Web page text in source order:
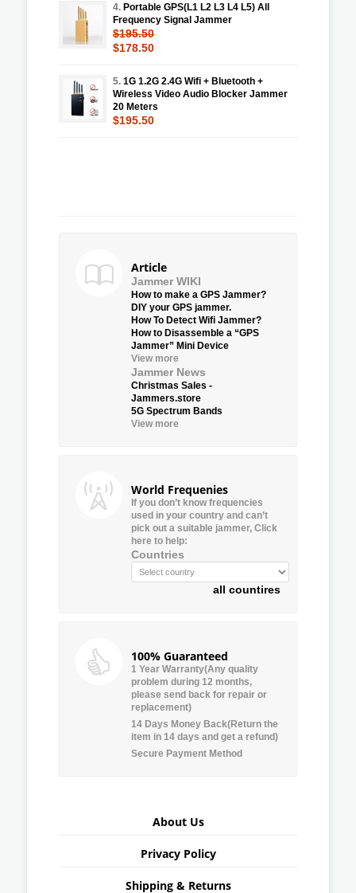
4. Portable GPS(L1 L2 L3 L4 L5) All
Frequency Signal Jammer
$195.50
$178.50
5. 1G 1.2G 2.4G Wifi + Bluetooth +
Wireless Video Audio Blocker Jammer
20 Meters
$195.50
Article
Jammer WIKI
How to make a GPS Jammer?
DIY your GPS jammer.
How To Detect Wifi Jammer?
How to Disassemble a “GPS
Jammer” Mini Device
View more
Jammer News
Christmas Sales -
Jammers.store
5G Spectrum Bands
View more
World Frequenies
If you don’t know frequencies
used in your country and can’t
pick out a suitable jammer, Click
here to help:
Countries
all countires
100% Guaranteed
1 Year Warranty(Any quality
problem during 12 months,
please send back for repair or
replacement)
14 Days Money Back(Return the
item in 14 days and get a refund)
Secure Payment Method
About Us
Privacy Policy
Shipping & Returns